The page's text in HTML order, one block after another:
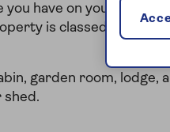
have on your land
is classed as an
garden room, lodge,
shed.